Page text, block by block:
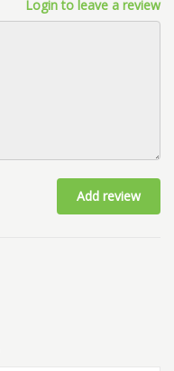
Login to leave a review
Add review